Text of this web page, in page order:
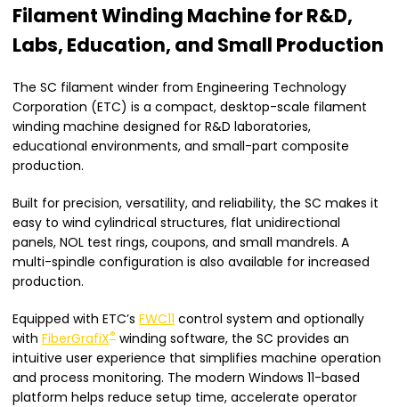
Filament Winding Machine for R&D,
Labs, Education, and Small Production
The SC filament winder from Engineering Technology
Corporation (ETC) is a compact, desktop-scale filament
winding machine designed for R&D laboratories,
educational environments, and small-part composite
production.
Built for precision, versatility, and reliability, the SC makes it
easy to wind cylindrical structures, flat unidirectional
panels, NOL test rings, coupons, and small mandrels. A
multi-spindle configuration is also available for increased
production.
Equipped with ETC’s FWC11 control system and optionally
with FiberGrafiX® winding software, the SC provides an
intuitive user experience that simplifies machine operation
and process monitoring. The modern Windows 11-based
platform helps reduce setup time, accelerate operator